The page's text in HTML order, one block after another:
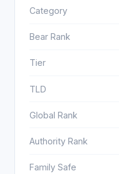
Category
Bear Rank
Tier
TLD
Global Rank
Authority Rank
Family Safe